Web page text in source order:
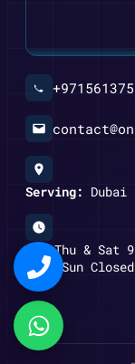
Serving: Dubai
Mon–Thu & Sat
PM · Sun Closed